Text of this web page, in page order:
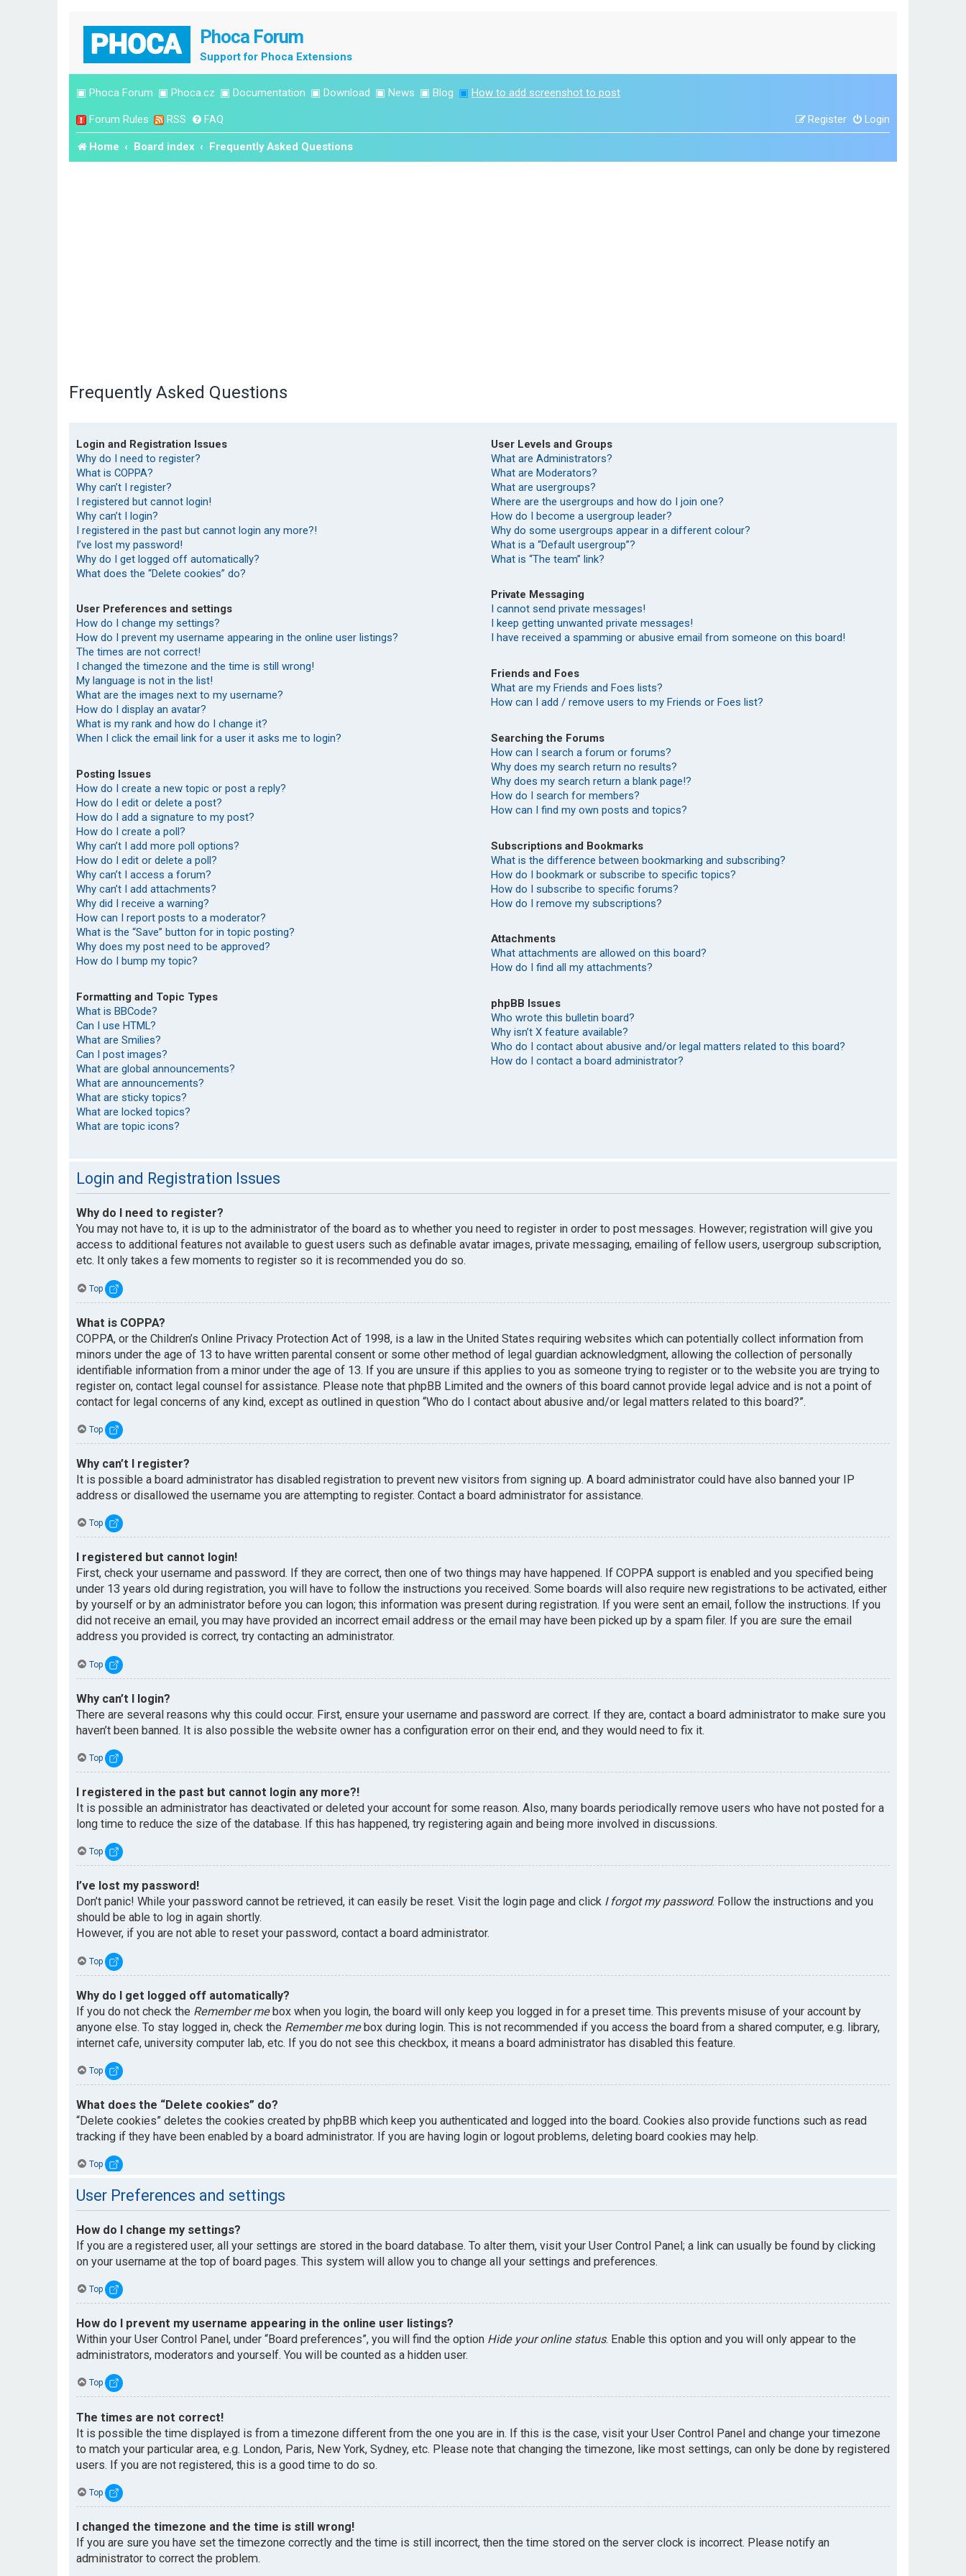
Phoca Forum
Support for Phoca Extensions
▣ Phoca Forum ▣ Phoca.cz ▣ Documentation ▣ Download ▣ News ▣ Blog ▣ How to add screenshot to post
Forum Rules RSS FAQ Login
Register
Home Board index Frequently Asked Questions
Frequently Asked Questions
Login and Registration Issues
Why do I need to register?
What is COPPA?
Why can’t I register?
I registered but cannot login!
Why can’t I login?
I registered in the past but cannot login any more?!
I’ve lost my password!
Why do I get logged off automatically?
What does the “Delete cookies” do?
User Preferences and settings
How do I change my settings?
How do I prevent my username appearing in the online user listings?
The times are not correct!
I changed the timezone and the time is still wrong!
My language is not in the list!
What are the images next to my username?
How do I display an avatar?
What is my rank and how do I change it?
When I click the email link for a user it asks me to login?
Posting Issues
How do I create a new topic or post a reply?
How do I edit or delete a post?
How do I add a signature to my post?
How do I create a poll?
Why can’t I add more poll options?
How do I edit or delete a poll?
Why can’t I access a forum?
Why can’t I add attachments?
Why did I receive a warning?
How can I report posts to a moderator?
What is the “Save” button for in topic posting?
Why does my post need to be approved?
How do I bump my topic?
Formatting and Topic Types
What is BBCode?
Can I use HTML?
What are Smilies?
Can I post images?
What are global announcements?
What are announcements?
What are sticky topics?
What are locked topics?
What are topic icons?
User Levels and Groups
What are Administrators?
What are Moderators?
What are usergroups?
Where are the usergroups and how do I join one?
How do I become a usergroup leader?
Why do some usergroups appear in a different colour?
What is a “Default usergroup”?
What is “The team” link?
Private Messaging
I cannot send private messages!
I keep getting unwanted private messages!
I have received a spamming or abusive email from someone on this board!
Friends and Foes
What are my Friends and Foes lists?
How can I add / remove users to my Friends or Foes list?
Searching the Forums
How can I search a forum or forums?
Why does my search return no results?
Why does my search return a blank page!?
How do I search for members?
How can I find my own posts and topics?
Subscriptions and Bookmarks
What is the difference between bookmarking and subscribing?
How do I bookmark or subscribe to specific topics?
How do I subscribe to specific forums?
How do I remove my subscriptions?
Attachments
What attachments are allowed on this board?
How do I find all my attachments?
phpBB Issues
Who wrote this bulletin board?
Why isn’t X feature available?
Who do I contact about abusive and/or legal matters related to this board?
How do I contact a board administrator?
Login and Registration Issues
Why do I need to register?
You may not have to, it is up to the administrator of the board as to whether you need to register in order to post messages. However; registration will give you
access to additional features not available to guest users such as definable avatar images, private messaging, emailing of fellow users, usergroup subscription,
etc. It only takes a few moments to register so it is recommended you do so.
Top
What is COPPA?
COPPA, or the Children’s Online Privacy Protection Act of 1998, is a law in the United States requiring websites which can potentially collect information from
minors under the age of 13 to have written parental consent or some other method of legal guardian acknowledgment, allowing the collection of personally
identifiable information from a minor under the age of 13. If you are unsure if this applies to you as someone trying to register or to the website you are trying to
register on, contact legal counsel for assistance. Please note that phpBB Limited and the owners of this board cannot provide legal advice and is not a point of
contact for legal concerns of any kind, except as outlined in question “Who do I contact about abusive and/or legal matters related to this board?”.
Top
Why can’t I register?
It is possible a board administrator has disabled registration to prevent new visitors from signing up. A board administrator could have also banned your IP
address or disallowed the username you are attempting to register. Contact a board administrator for assistance.
Top
I registered but cannot login!
First, check your username and password. If they are correct, then one of two things may have happened. If COPPA support is enabled and you specified being
under 13 years old during registration, you will have to follow the instructions you received. Some boards will also require new registrations to be activated, either
by yourself or by an administrator before you can logon; this information was present during registration. If you were sent an email, follow the instructions. If you
did not receive an email, you may have provided an incorrect email address or the email may have been picked up by a spam filer. If you are sure the email
address you provided is correct, try contacting an administrator.
Top
Why can’t I login?
There are several reasons why this could occur. First, ensure your username and password are correct. If they are, contact a board administrator to make sure you
haven’t been banned. It is also possible the website owner has a configuration error on their end, and they would need to fix it.
Top
I registered in the past but cannot login any more?!
It is possible an administrator has deactivated or deleted your account for some reason. Also, many boards periodically remove users who have not posted for a
long time to reduce the size of the database. If this has happened, try registering again and being more involved in discussions.
Top
I’ve lost my password!
Don’t panic! While your password cannot be retrieved, it can easily be reset. Visit the login page and click I forgot my password. Follow the instructions and you
should be able to log in again shortly.
However, if you are not able to reset your password, contact a board administrator.
Top
Why do I get logged off automatically?
If you do not check the Remember mebox when you login, the board will only keep you logged in for a preset time. This prevents misuse of your account by
anyone else. To stay logged in, check the Remember mebox during login. This is not recommended if you access the board from a shared computer, e.g. library,
internet cafe, university computer lab, etc. If you do not see this checkbox, it means a board administrator has disabled this feature.
Top
What does the “Delete cookies” do?
“Delete cookies” deletes the cookies created by phpBB which keep you authenticated and logged into the board. Cookies also provide functions such as read
tracking if they have been enabled by a board administrator. If you are having login or logout problems, deleting board cookies may help.
Top
User Preferences and settings
How do I change my settings?
If you are a registered user, all your settings are stored in the board database. To alter them, visit your User Control Panel; a link can usually be found by clicking
on your username at the top of board pages. This system will allow you to change all your settings and preferences.
Top
How do I prevent my username appearing in the online user listings?
Within your User Control Panel, under “Board preferences”, you will find the option Hide your online status. Enable this option and you will only appear to the
administrators, moderators and yourself. You will be counted as a hidden user.
Top
The times are not correct!
It is possible the time displayed is from a timezone different from the one you are in. If this is the case, visit your User Control Panel and change your timezone
to match your particular area, e.g. London, Paris, New York, Sydney, etc. Please note that changing the timezone, like most settings, can only be done by registered
users. If you are not registered, this is a good time to do so.
Top
I changed the timezone and the time is still wrong!
If you are sure you have set the timezone correctly and the time is still incorrect, then the time stored on the server clock is incorrect. Please notify an
administrator to correct the problem.